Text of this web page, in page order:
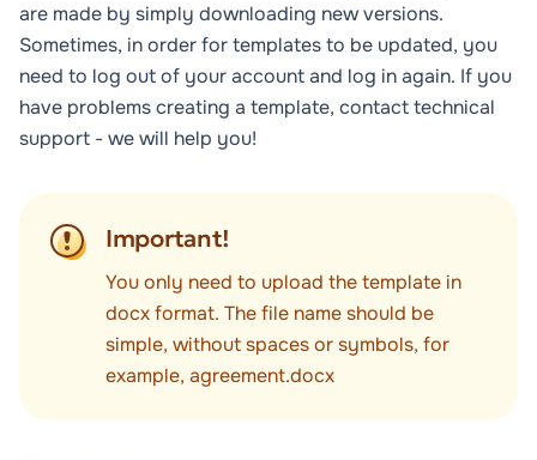
are made by simply downloading new versions.
Sometimes, in order for templates to be updated, you
need to log out of your account and log in again. If you
have problems creating a template, contact technical
support - we will help you!
Important!
You only need to upload the template in
docx format. The file name should be
simple, without spaces or symbols, for
example, agreement.docx